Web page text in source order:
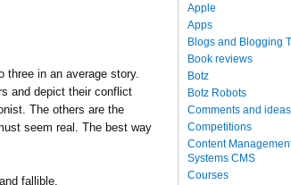
three in an average story.
and depict their conflict
The others are the
seem real. The best way
fallible.
Apple
Apps
Blogs and Blogging
Book reviews
Botz
Botz Robots
Comments and ideas
Competitions
Content
Systems CMS
Courses